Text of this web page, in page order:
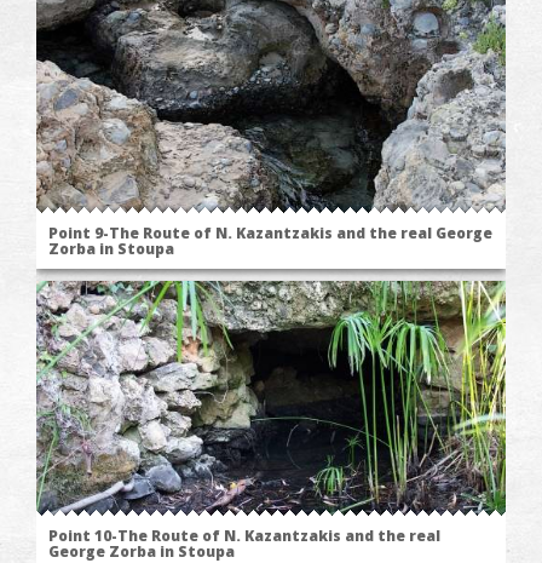
Point 9-The Route of N. Kazantzakis and the real George
Zorba in Stoupa
Point 10-The Route of N. Kazantzakis and the real
George Zorba in Stoupa